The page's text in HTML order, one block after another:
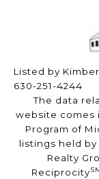
Listed by
630-251-4244
The data
website comes
Program of
listings held
Realty
Reciprocity